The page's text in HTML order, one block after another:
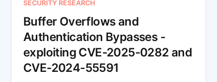
SECURITY RESEARCH
Buffer Overflows and
Authentication Bypasses -
exploiting CVE-2025-0282 and
CVE-2024-55591